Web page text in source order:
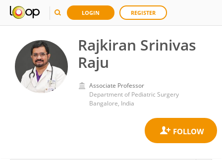
LOGIN REGISTER
Rajkiran Srinivas
Raju
Associate Professor
Department of Pediatric Surgery
Bangalore, India